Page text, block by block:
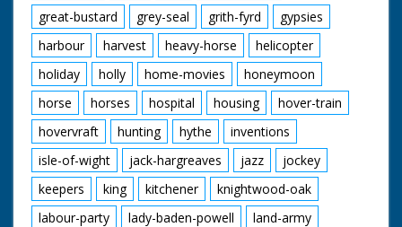
great-bustard
grey-seal grith-fyrd
gypsies
harbour
harvest heavy-horse
helicopter
holiday
holly home-movies
honeymoon
horse
horses hospital housing
hover-train
hovervraft
hunting hythe
inventions
isle-of-wight
jack-hargreaves jazz
jockey
keepers
king kitchener
knightwood-oak
labour-party
lady-baden-powell
land-army